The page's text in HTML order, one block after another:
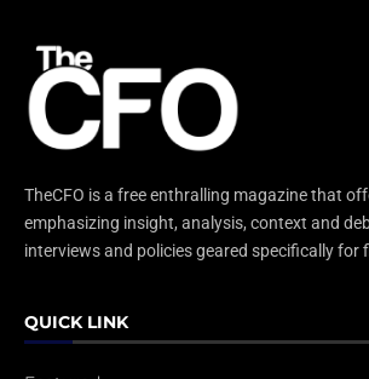
TheCFO is a free enthralling magazine that
emphasizing insight, analysis, context and
interviews and policies geared specifically for
QUICK LINK